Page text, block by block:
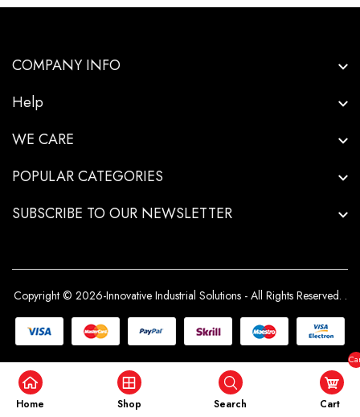
Home Shop Search Cart
COMPANY INFO
Help
WE CARE
POPULAR CATEGORIES
SUBSCRIBE TO OUR NEWSLETTER
Copyright © 2026-Innovative Industrial Solutions - All Rights Reserved. .